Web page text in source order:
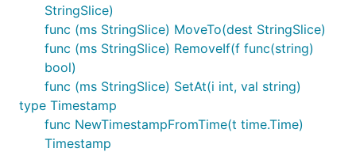
StringSlice)
func (ms StringSlice) MoveTo(dest StringSlice)
func (ms StringSlice) RemoveIf(f func(string)
bool)
func (ms StringSlice) SetAt(i int, val string)
type Timestamp
func NewTimestampFromTime(t time.Time)
Timestamp